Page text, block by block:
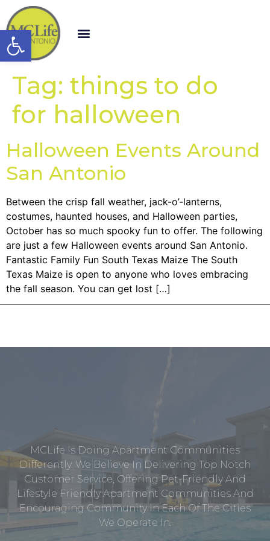
Open toolbar
Tag: things to do
for halloween
Halloween Events Around
San Antonio
Between the crisp fall weather, jack-o’-lanterns,
costumes, haunted houses, and Halloween parties,
October has so much spooky fun to offer. The following
are just a few Halloween events around San Antonio.
Fantastic Family Fun South Texas Maize The South
Texas Maize is open to anyone who loves embracing
the fall season. You can get lost […]
MCLife Is Doing Apartment Communities
Differently. We Believe In Delivering Top Notch
Customer Service, Offering Pet-Friendly And
Lifestyle Friendly Apartment Communities And
Encouraging Community In Each Of The Cities
We Operate In.